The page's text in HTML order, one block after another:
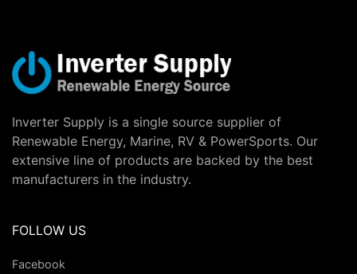
Inverter Supply is a single source supplier of
Renewable Energy, Marine, RV & PowerSports. Our
extensive line of products are backed by the best
manufacturers in the industry.
FOLLOW US
Facebook